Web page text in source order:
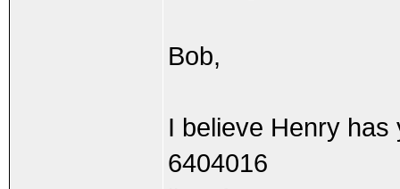
Bob,
I believe Henry
6404016